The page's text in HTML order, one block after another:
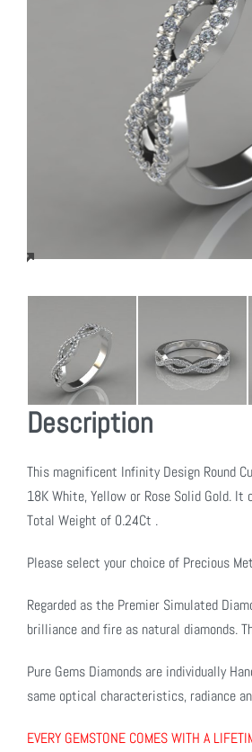
Description
This magnificent Infinity Design Round
18K White, Yellow or Rose Solid Gold.
Total Weight of 0.24Ct .
Please select your choice of Precious
Regarded as the Premier Simulated
brilliance and fire as natural diamonds.
Pure Gems Diamonds are individually
same optical characteristics, radiance
EVERY GEMSTONE COMES WITH A